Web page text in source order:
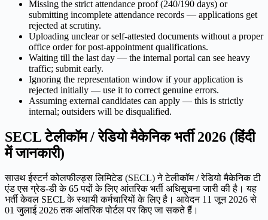
Missing the strict attendance proof (240/190 days) or
submitting incomplete attendance records — applications get
rejected at scrutiny.
Uploading unclear or self-attested documents without a proper
office order for post-appointment qualifications.
Waiting till the last day — the internal portal can see heavy
traffic; submit early.
Ignoring the representation window if your application is
rejected initially — use it to correct genuine errors.
Assuming external candidates can apply — this is strictly
internal; outsiders will be disqualified.
SECL टेलीकॉम / रेडियो मैकेनिक भर्ती 2026 (हिंदी
में जानकारी)
साउथ ईस्टर्न कोलफील्ड्स लिमिटेड (SECL) ने टेलीकॉम / रेडियो मैकेनिक टी
एंड एस ग्रेड-डी के 65 पदों के लिए आंतरिक भर्ती अधिसूचना जारी की है। यह
भर्ती केवल SECL के स्थायी कर्मचारियों के लिए है। आवेदन 11 जून 2026 से
01 जुलाई 2026 तक आंतरिक पोर्टल पर किए जा सकते हैं।